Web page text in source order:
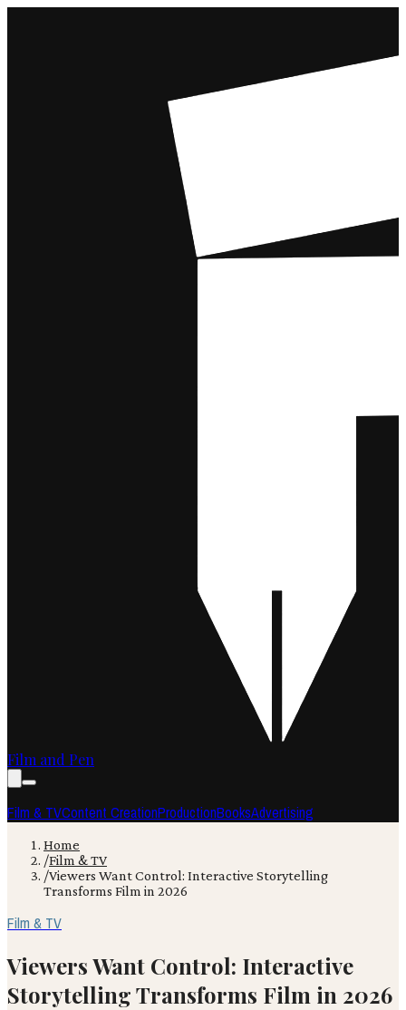
Film and Pen
Film & TVContent CreationProductionBooksAdvertising
Home
/Film & TV
/Viewers Want Control: Interactive Storytelling
Transforms Film in 2026
Film & TV
Viewers Want Control: Interactive
Storytelling Transforms Film in 2026